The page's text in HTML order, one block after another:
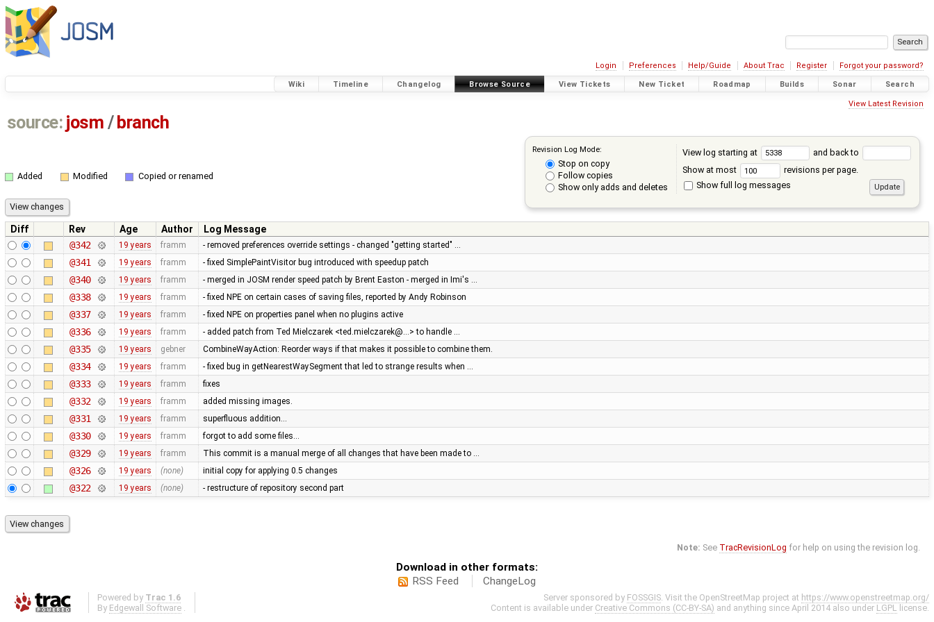
Login Preferences Help/Guide About Trac Register Forgot your password?
Wiki Timeline Changelog Browse Source View Tickets New Ticket Roadmap Builds Sonar Search
View Latest Revision
source: josm / branch
Revision Log Mode:
Stop on copy
Follow copies
Show only adds and deletes
View log starting at
and back to
Show at most
revisions per page.
Show full log messages
Added Modified Copied or renamed
Diff Rev Age Author
Log Message
@342
19 years framm - removed preferences override settings - changed "getting started" …
@341 19 years framm - fixed SimplePaintVisitor bug introduced with speedup patch
@340 19 years framm - merged in JOSM render speed patch by Brent Easton - merged in Imi's …
@338 19 years framm - fixed NPE on certain cases of saving files, reported by Andy Robinson
@337 19 years framm - fixed NPE on properties panel when no plugins active
@336 19 years framm - added patch from Ted Mielczarek <ted.mielczarek@…> to handle …
@335 19 years gebner CombineWayAction: Reorder ways if that makes it possible to combine them.
@334 19 years framm - fixed bug in getNearestWaySegment that led to strange results when …
@333 19 years framm fixes
@332 19 years framm added missing images.
@331 19 years framm superfluous addition…
@330 19 years framm forgot to add some files…
@329 19 years framm This commit is a manual merge of all changes that have been made to …
@326 19 years (none) initial copy for applying 0.5 changes
@322 19 years (none) - restructure of repository second part
Note: See TracRevisionLog for help on using the revision log.
Download in other formats:
RSS Feed
ChangeLog
Powered by Trac 1.6
By Edgewall Software
Server sponsored by FOSSGIS . Visit the OpenStreetMap project at https://www.openstreetmap.org/
Content is available under Creative Commons (CC-BY-SA) and anything since April 2014 also under LGPL license.